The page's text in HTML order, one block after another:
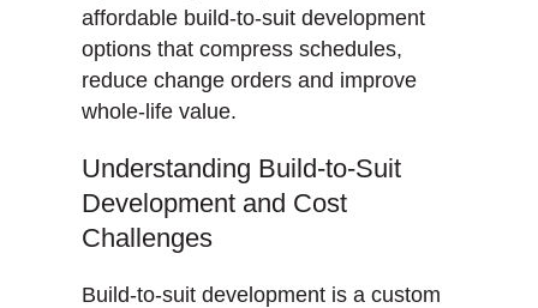
affordable build-to-suit development
options that compress schedules,
reduce change orders and improve
whole-life value.
Understanding Build-to-Suit
Development and Cost
Challenges
Build-to-suit development is a custom